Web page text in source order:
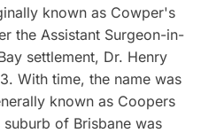
known as Cowper's
the Assistant Surgeon-in-
settlement, Dr. Henry
With time, the name was
known as Coopers
suburb of Brisbane was